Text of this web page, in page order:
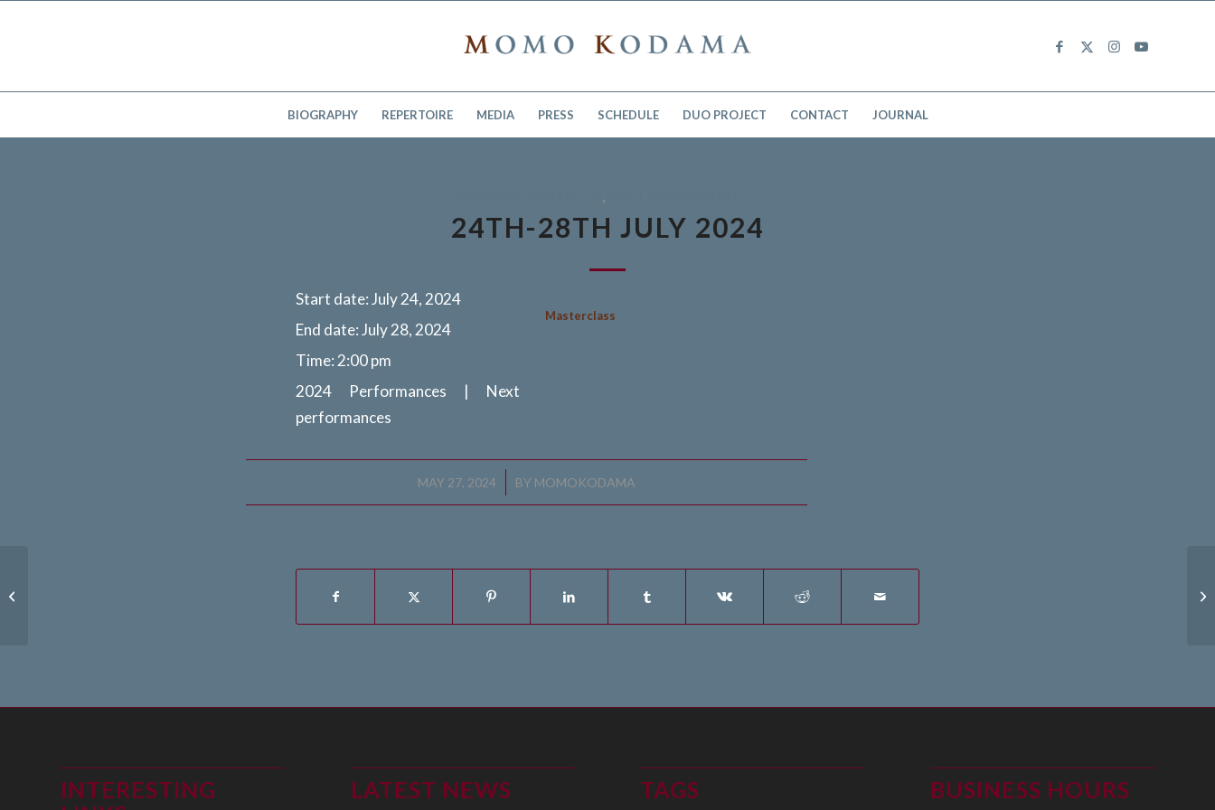
BIOGRAPHY REPERTOIRE MEDIA PRESS SCHEDULE DUO PROJECT CONTACT JOURNAL
,
24TH-28TH JULY 2024
Start date:July 24, 2024
End date:July 28, 2024
Time: 2:00 pm
2024 Performances | Next
performances
Masterclass
MAY 27, 2024
/ BY MOMOKODAMA
INTERESTING
LATEST NEWS TAGS BUSINESS HOURS